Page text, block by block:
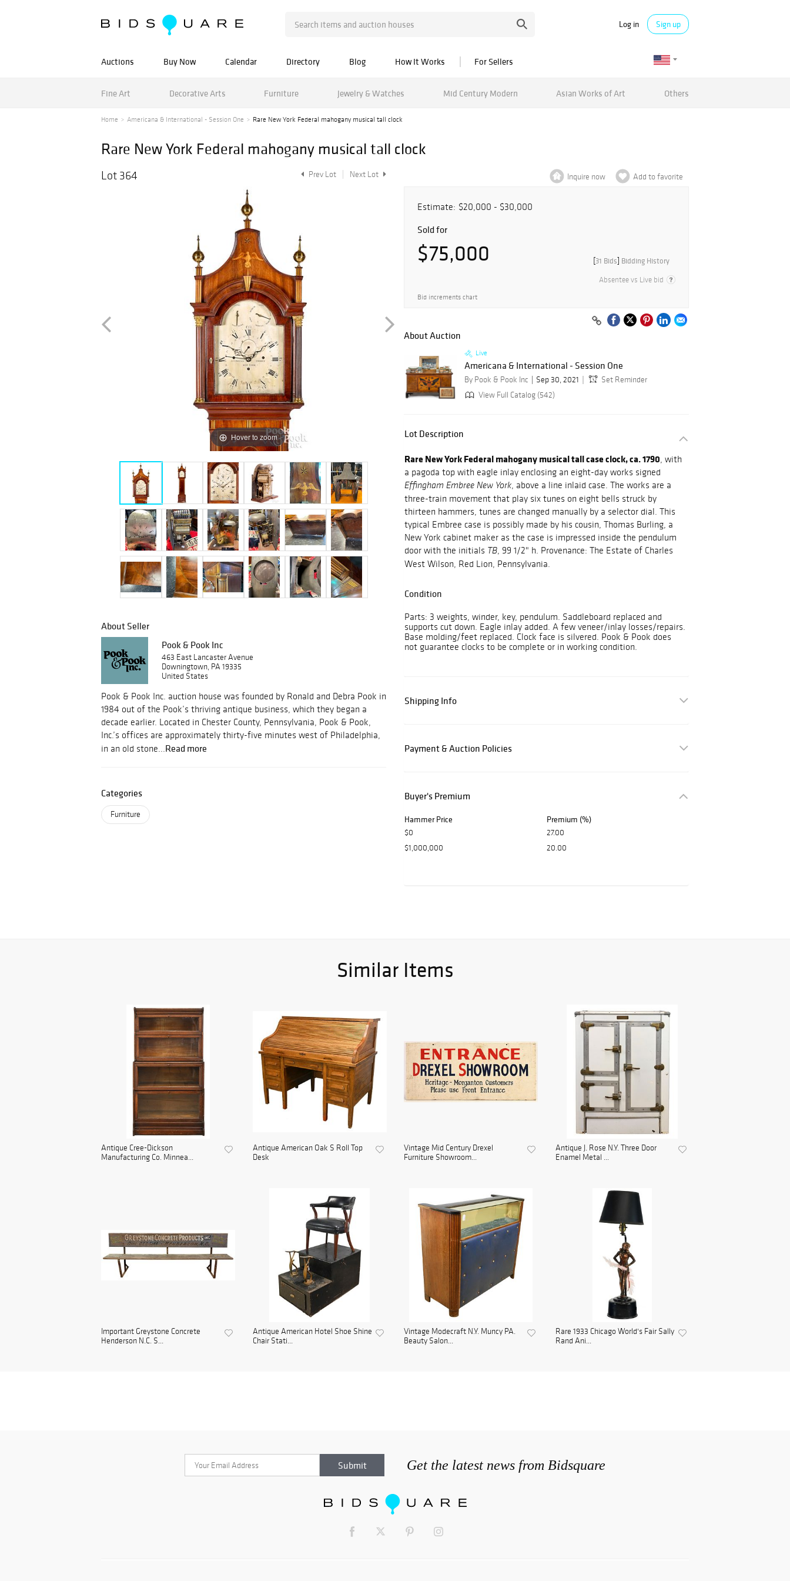
Log in Sign up
Auctions Buy Now Calendar Directory Blog How It Works For Sellers
Fine Art Decorative Arts Furniture Jewelry & Watches Mid Century Modern Asian Works of Art Others
Home Americana & International - Session One Rare New York Federal mahogany musical tall clock
Rare New York Federal mahogany musical tall clock
Lot 364 Prev Lot Next Lot
Hover to zoom
About Seller
Pook & Pook Inc
463 East Lancaster Avenue
Downingtown, PA 19335
United States
Pook & Pook Inc. auction house was founded by Ronald and Debra Pook in
1984 out of the Pook’s thriving antique business, which they began a
decade earlier. Located in Chester County, Pennsylvania, Pook & Pook,
Inc.’s offices are approximately thirty-five minutes west of Philadelphia,
in an old stone...Read more
Categories
Furniture
Inquire now Add to favorite
Estimate: $20,000 - $30,000
Sold for
$75,000 [31 Bids] Bidding History
Absentee vs Live bid
Bid increments chart
About Auction
Live
Americana & International - Session One
By Pook & Pook Inc Sep 30, 2021
Set Reminder
View Full Catalog (542)
Lot Description
Rare New York Federal mahogany musical tall case clock, ca. 1790, with
a pagoda top with eagle inlay enclosing an eight-day works signed
Effingham Embree New York, above a line inlaid case. The works are a
three-train movement that play six tunes on eight bells struck by
thirteen hammers, tunes are changed manually by a selector dial. This
typical Embree case is possibly made by his cousin, Thomas Burling, a
New York cabinet maker as the case is impressed inside the pendulum
door with the initials TB, 99 1/2" h. Provenance: The Estate of Charles
West Wilson, Red Lion, Pennsylvania.
Condition
Parts: 3 weights, winder, key, pendulum. Saddleboard replaced and
supports cut down. Eagle inlay added. A few veneer/inlay losses/repairs.
Base molding/feet replaced. Clock face is silvered. Pook & Pook does
not guarantee clocks to be complete or in working condition.
Shipping Info
Payment & Auction Policies
Buyer's Premium
Hammer Price Premium (%)
$0
27.00
$1,000,000
20.00
Similar Items
Antique Cree-Dickson
Manufacturing Co. Minnea...
Antique American Oak S Roll Top
Desk
Vintage Mid Century Drexel
Furniture Showroom...
Antique J. Rose N.Y. Three Door
Enamel Metal ...
Important Greystone Concrete
Henderson N.C. S...
Antique American Hotel Shoe Shine
Chair Stati...
Vintage Modecraft N.Y. Muncy PA.
Beauty Salon...
Rare 1933 Chicago World's Fair Sally
Rand Ani...
Get the latest news from Bidsquare